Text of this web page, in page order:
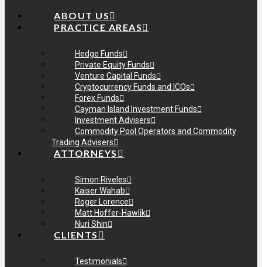
ABOUT US
PRACTICE AREAS
Hedge Funds
Private Equity Funds
Venture Capital Funds
Cryptocurrency Funds and ICOs
Forex Funds
Cayman Island Investment Funds
Investment Advisers
Commodity Pool Operators and Commodity
Trading Advisers
ATTORNEYS
Simon Riveles
Kaiser Wahab
Roger Lorence
Matt Hoffer-Hawlik
Nuri Shin
CLIENTS
Testimonials